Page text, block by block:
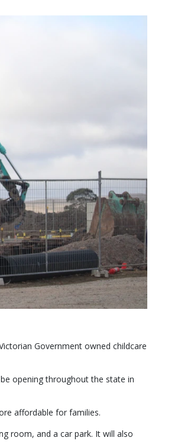
Government owned childcare
opening throughout the state in
affordable for families.
room, and a car park. It will also